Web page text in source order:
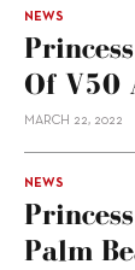
NEWS
Of V50
MARCH 22, 2022
NEWS
Palm